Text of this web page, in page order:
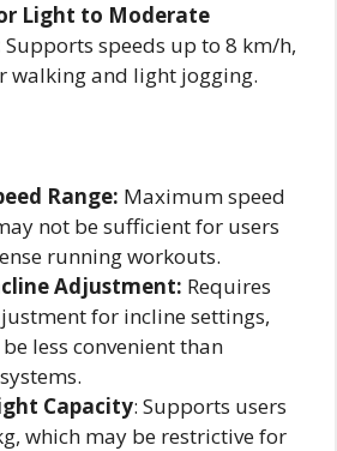
Light to Moderate
Supports speeds up to 8 km/h,
walking and light jogging.
Range: Maximum speed
not be sufficient for users
running workouts.
Adjustment: Requires
for incline settings,
less convenient than
Capacity: Supports users
which may be restrictive for